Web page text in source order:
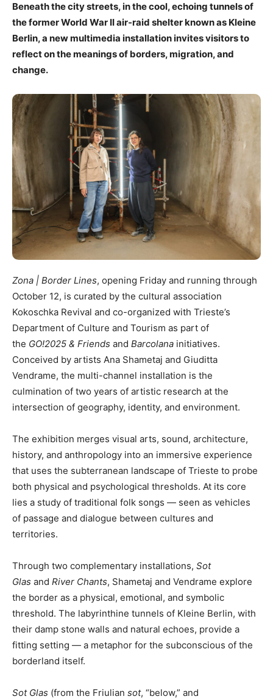
Beneath the city streets, in the cool, echoing tunnels of
the former World War II air-raid shelter known as Kleine
Berlin, a new multimedia installation invites visitors to
reflect on the meanings of borders, migration, and
change.
Zona | Border Lines, opening Friday and running through
October 12, is curated by the cultural association
Kokoschka Revival and co-organized with Trieste’s
Department of Culture and Tourism as part of
the GO!2025 & Friends and Barcolana initiatives.
Conceived by artists Ana Shametaj and Giuditta
Vendrame, the multi-channel installation is the
culmination of two years of artistic research at the
intersection of geography, identity, and environment.
The exhibition merges visual arts, sound, architecture,
history, and anthropology into an immersive experience
that uses the subterranean landscape of Trieste to probe
both physical and psychological thresholds. At its core
lies a study of traditional folk songs — seen as vehicles
of passage and dialogue between cultures and
territories.
Through two complementary installations, Sot
Glas and River Chants, Shametaj and Vendrame explore
the border as a physical, emotional, and symbolic
threshold. The labyrinthine tunnels of Kleine Berlin, with
their damp stone walls and natural echoes, provide a
fitting setting — a metaphor for the subconscious of the
borderland itself.
Sot Glas (from the Friulian sot, “below,” and